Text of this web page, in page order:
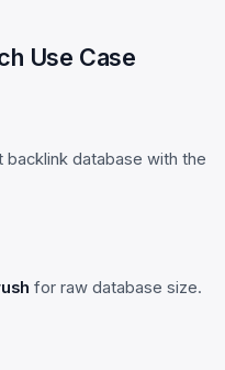
Use Case
database with the
for raw database size.